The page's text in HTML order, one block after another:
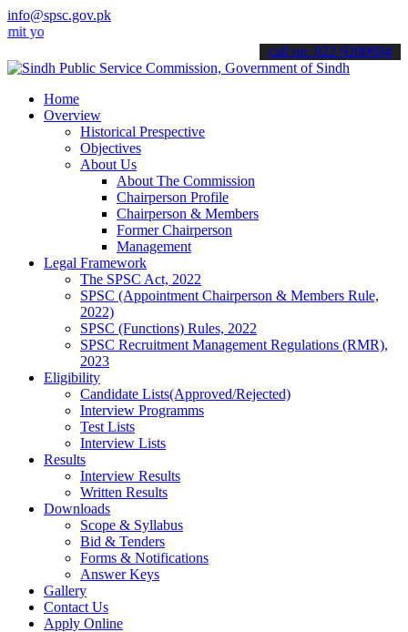
info@spsc.gov.pk
applications online & stay informed about the latest SPSC
call on: 022-9200694
Home
Overview
Historical Prespective
Objectives
About Us
About The Commission
Chairperson Profile
Chairperson & Members
Former Chairperson
Management
Legal Framework
The SPSC Act, 2022
SPSC (Appointment Chairperson & Members Rule,
2022)
SPSC (Functions) Rules, 2022
SPSC Recruitment Management Regulations (RMR),
2023
Eligibility
Candidate Lists(Approved/Rejected)
Interview Programms
Test Lists
Interview Lists
Results
Interview Results
Written Results
Downloads
Scope & Syllabus
Bid & Tenders
Forms & Notifications
Answer Keys
Gallery
Contact Us
Apply Online